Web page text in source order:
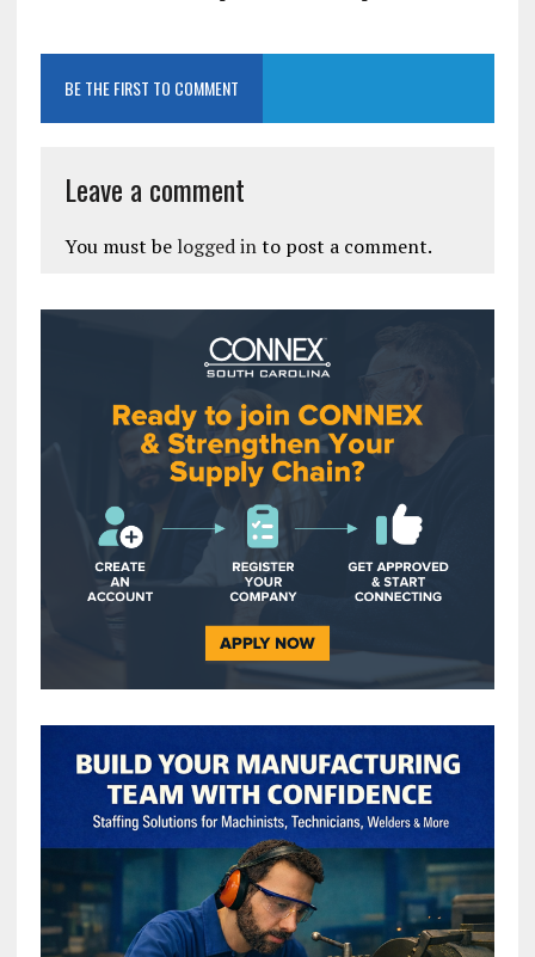
BE THE FIRST TO COMMENT
Leave a comment
You must be logged into post a comment.